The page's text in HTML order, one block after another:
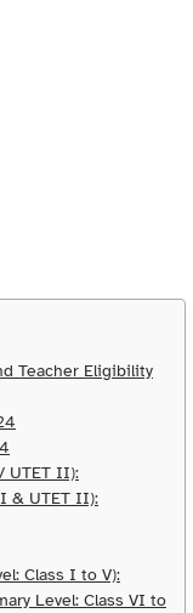
Teacher Eligibility
UTET II):
& UTET II):
Class I to V):
Level: Class VI to